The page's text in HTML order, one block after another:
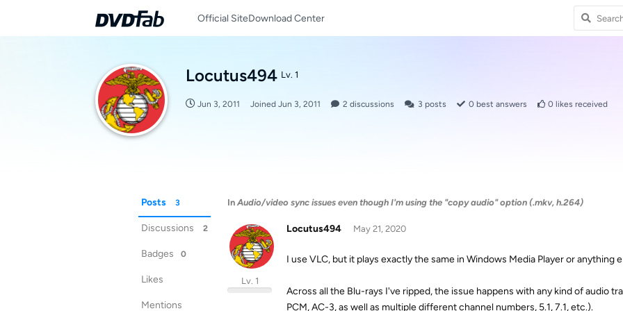
Official SiteDownload Center
Locutus494 Lv. 1
Jun 3, 2011 Joined Jun 3, 2011 2 discussions 3 posts 0 best answers 0 likes received
Posts 3
Discussions 2
Badges 0
Likes
Mentions
In Audio/video sync issues even though I'm using the "copy audio" option (.mkv, h.264)
Locutus494
Lv. 1
May 21, 2020
I use VLC, but it plays exactly the same in Windows Media Player or anything
Across all the Blu-rays I've ripped, the issue happens with any kind of audio
PCM, AC-3, as well as multiple different channel numbers, 5.1, 7.1, etc.).